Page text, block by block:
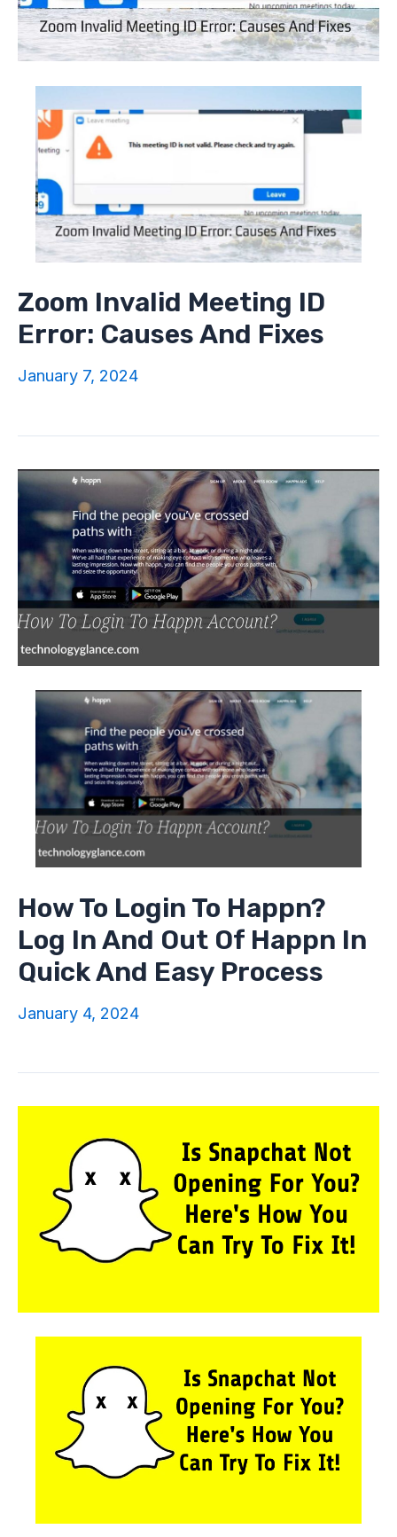
Zoom Invalid Meeting ID
Error: Causes And Fixes
January 7, 2024
How To Login To Happn?
Log In And Out Of Happn In
Quick And Easy Process
January 4, 2024